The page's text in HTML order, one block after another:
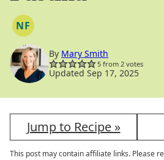
NFNUT
FREE
By Mary Smith
5from 2votes
Updated Sep 17, 2025
Jump to Recipe »
This post may contain affiliate links. Please